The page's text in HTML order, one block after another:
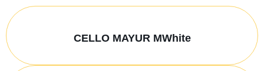
CELLO MAYUR MWhite